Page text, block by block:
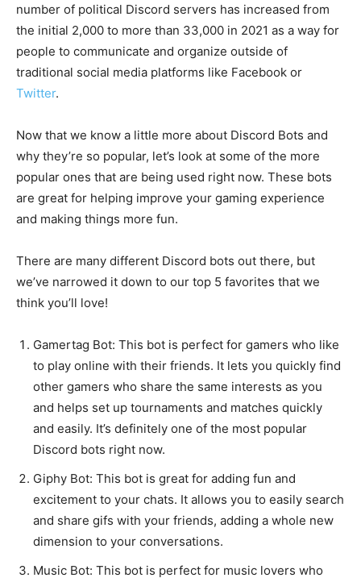
number of political Discord servers has increased from
the initial 2,000 to more than 33,000 in 2021 as a way for
people to communicate and organize outside of
traditional social media platforms like Facebook or
Twitter.
Now that we know a little more about Discord Bots and
why they’re so popular, let’s look at some of the more
popular ones that are being used right now. These bots
are great for helping improve your gaming experience
and making things more fun.
There are many different Discord bots out there, but
we’ve narrowed it down to our top 5 favorites that we
think you’ll love!
Gamertag Bot: This bot is perfect for gamers who like
to play online with their friends. It lets you quickly find
other gamers who share the same interests as you
and helps set up tournaments and matches quickly
and easily. It’s definitely one of the most popular
Discord bots right now.
Giphy Bot: This bot is great for adding fun and
excitement to your chats. It allows you to easily search
and share gifs with your friends, adding a whole new
dimension to your conversations.
Music Bot: This bot is perfect for music lovers who